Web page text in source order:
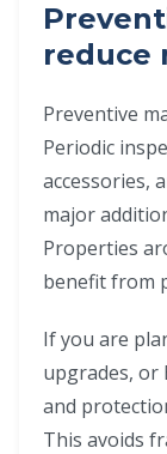
reduce
Preventive
Periodic
accessories,
major
Properties
benefit from
If you are
upgrades, or
and
This avoids